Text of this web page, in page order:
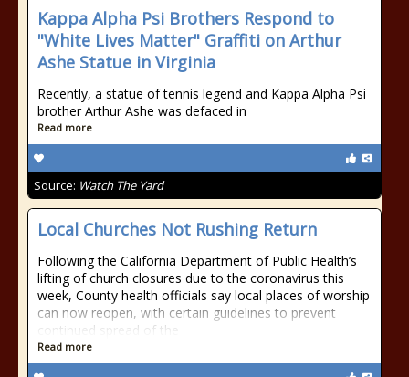
Kappa Alpha Psi Brothers Respond to
"White Lives Matter" Graffiti on Arthur
Ashe Statue in Virginia
Recently, a statue of tennis legend and Kappa Alpha Psi
brother Arthur Ashe was defaced in
Read more
Source: Watch The Yard
Local Churches Not Rushing Return
Following the California Department of Public Health’s
lifting of church closures due to the coronavirus this
week, County health officials say local places of worship
can now reopen, with certain guidelines to prevent
continued spread of the
Read more